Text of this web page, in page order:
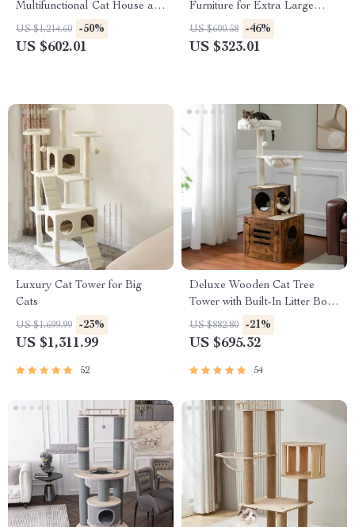
Multifunctional Cat House and
Storage
US $1,214.60 -50%
US $602.01
Furniture for Extra Large
Dogs with Enclosed Design
US $600.58 -46%
US $323.01
Luxury Cat Tower for Big
Cats
US $1,699.99 -23%
US $1,311.99
52
Deluxe Wooden Cat Tree
Tower with Built-In Litter Box
& Scratching Posts
US $882.80 -21%
US $695.32
54